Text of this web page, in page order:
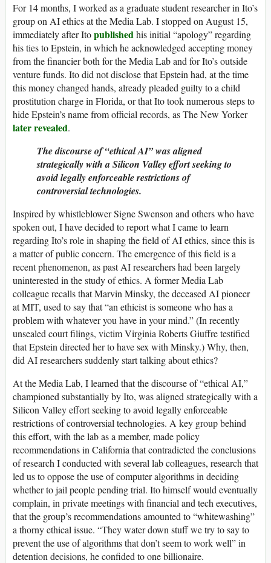
For 14 months, I worked as a graduate student researcher in Ito’s
group on AI ethics at the Media Lab. I stopped on August 15,
immediately after Itopublishedhis initial “apology” regarding
his ties to Epstein, in which he acknowledged accepting money
from the financier both for the Media Lab and for Ito’s outside
venture funds. Ito did not disclose that Epstein had, at the time
this money changed hands, already pleaded guilty to a child
prostitution charge in Florida, or that Ito took numerous steps to
hide Epstein’s name from official records, as The New Yorker
later revealed.
The discourse of “ethical AI” was aligned
strategically with a Silicon Valley effort seeking to
avoid legally enforceable restrictions of
controversial technologies.
Inspired by whistleblower Signe Swenson and others who have
spoken out, I have decided to report what I came to learn
regarding Ito’s role in shaping the field of AI ethics, since this is
a matter of public concern. The emergence of this field is a
recent phenomenon, as past AI researchers had been largely
uninterested in the study of ethics. A former Media Lab
colleague recalls that Marvin Minsky, the deceased AI pioneer
at MIT, used to say that “an ethicist is someone who has a
problem with whatever you have in your mind.” (In recently
unsealed court filings, victim Virginia Roberts Giuffre testified
that Epstein directed her to have sex with Minsky.) Why, then,
did AI researchers suddenly start talking about ethics?
At the Media Lab, I learned that the discourse of “ethical AI,”
championed substantially by Ito, was aligned strategically with a
Silicon Valley effort seeking to avoid legally enforceable
restrictions of controversial technologies. A key group behind
this effort, with the lab as a member, made policy
recommendations in California that contradicted the conclusions
of research I conducted with several lab colleagues, research that
led us to oppose the use of computer algorithms in deciding
whether to jail people pending trial. Ito himself would eventually
complain, in private meetings with financial and tech executives,
that the group’s recommendations amounted to “whitewashing”
a thorny ethical issue. “They water down stuff we try to say to
prevent the use of algorithms that don’t seem to work well” in
detention decisions, he confided to one billionaire.